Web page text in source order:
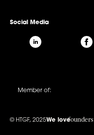
Social Media
Member of:
© HTGF, 2025We lovefounders